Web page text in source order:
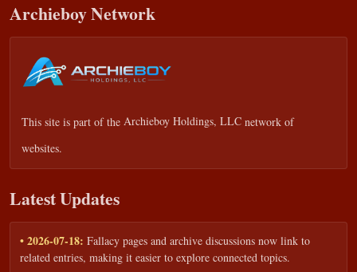
Archieboy Network
This site is part of the Archieboy Holdings, LLC network of
websites.
Latest Updates
• 2026-07-18: Fallacy pages and archive discussions now link to
related entries, making it easier to explore connected topics.